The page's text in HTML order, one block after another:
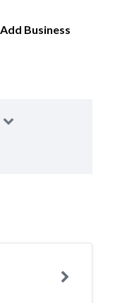
Add Business